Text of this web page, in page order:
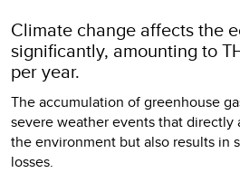
Climate change affects the
significantly, amounting to
per year.
The accumulation of greenhouse
severe weather events that directly
the environment but also results in
losses.